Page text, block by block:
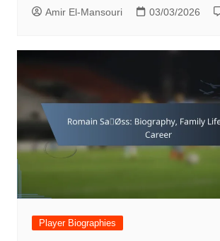
Amir El-Mansouri 03/03/2026
Player Biographies